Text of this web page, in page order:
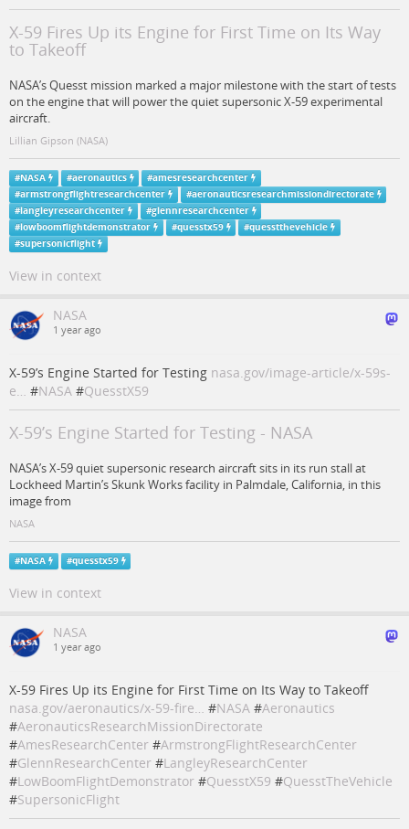
X-59 Fires Up its Engine for First Time on Its Way
to Takeoff
NASA’s Quesst mission marked a major milestone with the start of tests
on the engine that will power the quiet supersonic X-59 experimental
aircraft.
Lillian Gipson (NASA)
#NASA #aeronautics #amesresearchcenter
#armstrongflightresearchcenter #aeronauticsresearchmissiondirectorate
#langleyresearchcenter #glennresearchcenter
#lowboomflightdemonstrator #quesstx59 #quesstthevehicle
#supersonicflight
View in context
NASA
1 year ago
X-59’s Engine Started for Testing nasa.gov/image-article/x-59s-
e… #NASA #QuesstX59
X-59’s Engine Started for Testing - NASA
NASA’s X-59 quiet supersonic research aircraft sits in its run stall at
Lockheed Martin’s Skunk Works facility in Palmdale, California, in this
image from
NASA
#NASA #quesstx59
View in context
NASA
1 year ago
X-59 Fires Up its Engine for First Time on Its Way to Takeoff
nasa.gov/aeronautics/x-59-fire… #NASA #Aeronautics
#AeronauticsResearchMissionDirectorate
#AmesResearchCenter #ArmstrongFlightResearchCenter
#GlennResearchCenter #LangleyResearchCenter
#LowBoomFlightDemonstrator #QuesstX59 #QuesstTheVehicle
#SupersonicFlight